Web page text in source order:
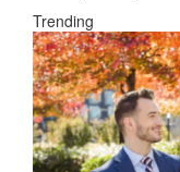
Trending